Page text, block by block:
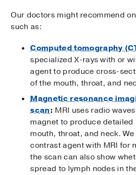
Our doctors might recommend
such as:
Computed tomography
specialized X-rays with or
agent to produce cross-
of the mouth, throat, and
Magnetic resonance
scan: MRI uses radio
magnet to produce detailed
mouth, throat, and neck.
contrast agent with MRI for
the scan can also show
spread to lymph nodes in